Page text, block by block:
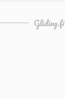
Gliding.fi